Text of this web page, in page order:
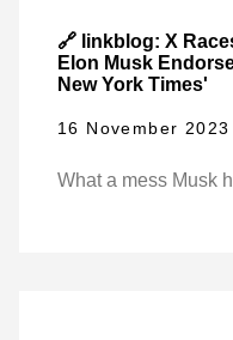
🔗 linkblog: X
Elon Musk
New York Times'
16 November 2023
What a mess Musk